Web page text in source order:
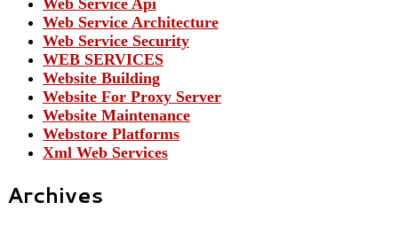
Web Service Api
Web Service Architecture
Web Service Security
WEB SERVICES
Website Building
Website For Proxy Server
Website Maintenance
Webstore Platforms
Xml Web Services
Archives